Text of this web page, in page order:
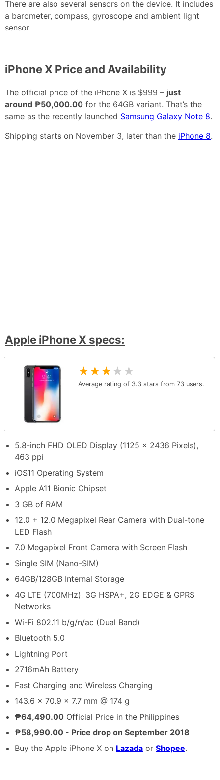
There are also several sensors on the device. It includes
a barometer, compass, gyroscope and ambient light
sensor.
iPhone X Price and Availability
The official price of the iPhone X is $999 – just
around ₱50,000.00 for the 64GB variant. That’s the
same as the recently launched Samsung Galaxy Note 8.
Shipping starts on November 3, later than the iPhone 8.
Apple iPhone X specs:
★★★★ ★
Average rating of 3.3 stars from 73 users.
5.8-inch FHD OLED Display (1125 x 2436 Pixels),
463 ppi
iOS11 Operating System
Apple A11 Bionic Chipset
3 GB of RAM
12.0 + 12.0 Megapixel Rear Camera with Dual-tone
LED Flash
7.0 Megapixel Front Camera with Screen Flash
Single SIM (Nano-SIM)
64GB/128GB Internal Storage
4G LTE (700MHz), 3G HSPA+, 2G EDGE & GPRS
Networks
Wi-Fi 802.11 b/g/n/ac (Dual Band)
Bluetooth 5.0
Lightning Port
2716mAh Battery
Fast Charging and Wireless Charging
143.6 x 70.9 x 7.7 mm @ 174 g
₱64,490.00 Official Price in the Philippines
₱58,990.00 - Price drop on September 2018
Buy the Apple iPhone X on Lazada or Shopee.